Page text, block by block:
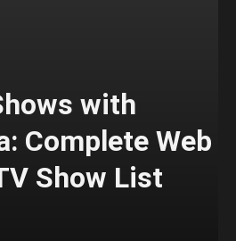
with
Complete Web
Show List